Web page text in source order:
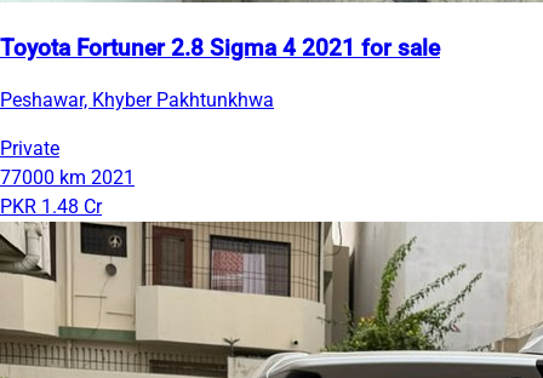
Toyota Fortuner 2.8 Sigma 4 2021 for sale
Peshawar, Khyber Pakhtunkhwa
Private
77000 km 2021
PKR 1.48 Cr